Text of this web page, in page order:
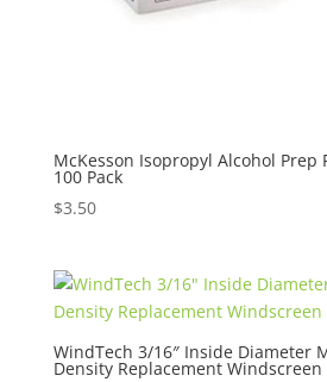
McKesson Isopropyl Alcohol Prep
100 Pack
$3.50
WindTech 3/16″ Inside Diameter
Density Replacement Windscreen